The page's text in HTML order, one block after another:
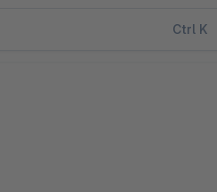
Ctrl K